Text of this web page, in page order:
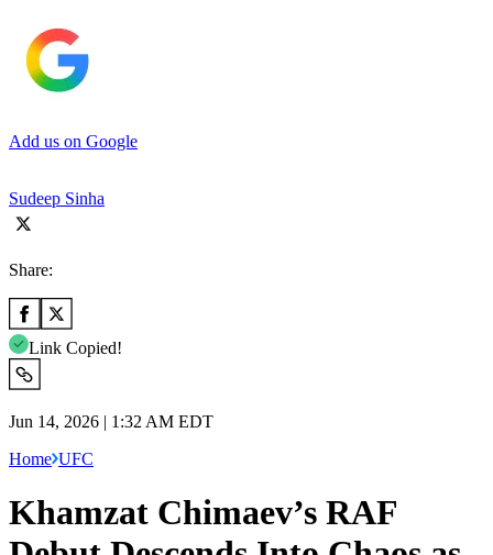
Add us on Google
Sudeep Sinha
Share:
Link Copied!
Jun 14, 2026 | 1:32 AM EDT
Home UFC
Khamzat Chimaev’s RAF